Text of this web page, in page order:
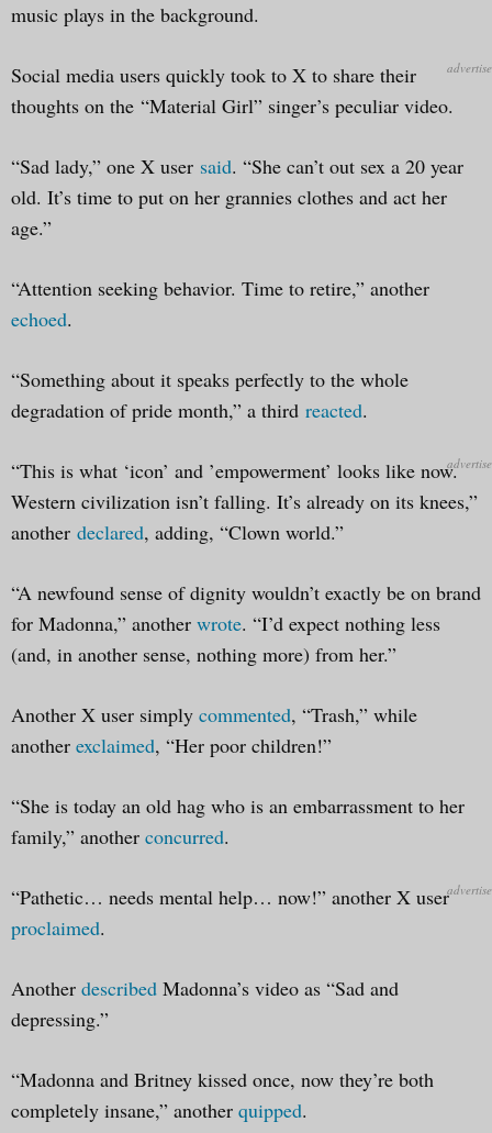
music plays in the background.
Social media users quickly took to X to share their
thoughts on the “Material Girl” singer’s peculiar video.
“Sad lady,” one X user said. “She can’t out sex a 20 year
old. It’s time to put on her grannies clothes and act her
age.”
“Attention seeking behavior. Time to retire,” another
echoed.
“Something about it speaks perfectly to the whole
degradation of pride month,” a third reacted.
“This is what ‘icon’ and ’empowerment’ looks like now.
Western civilization isn’t falling. It’s already on its knees,”
another declared, adding, “Clown world.”
“A newfound sense of dignity wouldn’t exactly be on brand
for Madonna,” another wrote. “I’d expect nothing less
(and, in another sense, nothing more) from her.”
Another X user simply commented, “Trash,” while
another exclaimed, “Her poor children!”
“She is today an old hag who is an embarrassment to her
family,” another concurred.
“Pathetic… needs mental help… now!” another X user
proclaimed.
Another described Madonna’s video as “Sad and
depressing.”
“Madonna and Britney kissed once, now they’re both
completely insane,” another quipped.